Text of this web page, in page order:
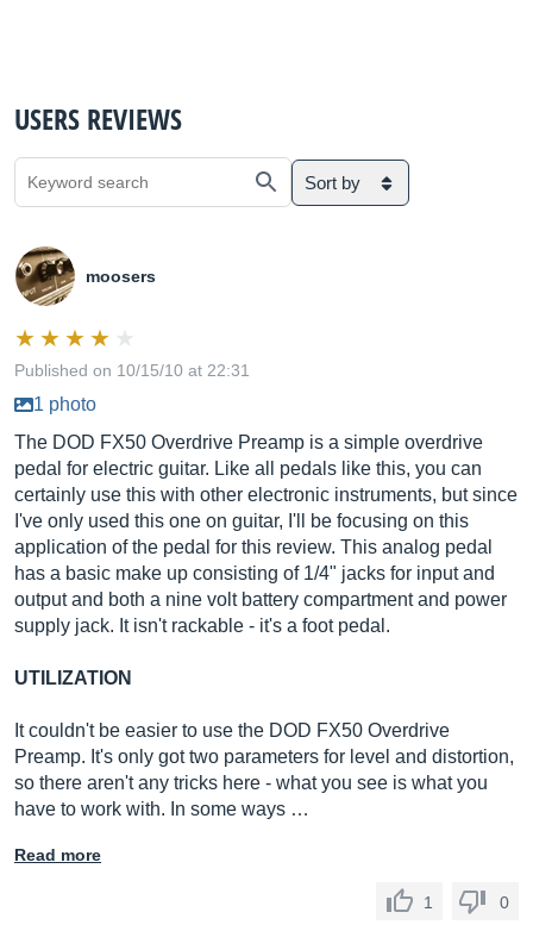
USERS REVIEWS
Sort by
moosers
Published on 10/15/10 at 22:31
1 photo
The DOD FX50 Overdrive Preamp is a simple overdrive
pedal for electric guitar. Like all pedals like this, you can
certainly use this with other electronic instruments, but since
I've only used this one on guitar, I'll be focusing on this
application of the pedal for this review. This analog pedal
has a basic make up consisting of 1/4" jacks for input and
output and both a nine volt battery compartment and power
supply jack. It isn't rackable - it's a foot pedal.
UTILIZATION
It couldn't be easier to use the DOD FX50 Overdrive
Preamp. It's only got two parameters for level and distortion,
so there aren't any tricks here - what you see is what you
have to work with. In some ways …
Read more
1 0